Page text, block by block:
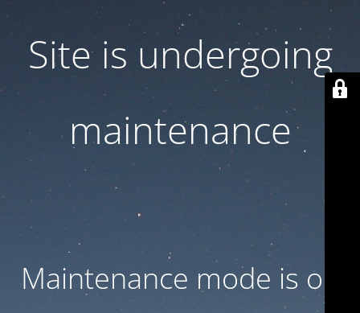
Site is undergoing
maintenance
Maintenance mode is on